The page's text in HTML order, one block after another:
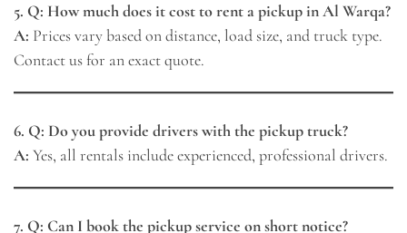
5. Q: How much does it cost to rent a pickup in Al Warqa?
A: Prices vary based on distance, load size, and truck type.
Contact us for an exact quote.
6. Q: Do you provide drivers with the pickup truck?
A: Yes, all rentals include experienced, professional drivers.
7. Q: Can I book the pickup service on short notice?